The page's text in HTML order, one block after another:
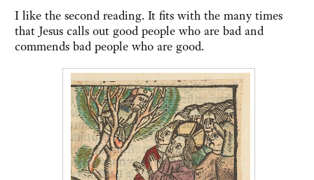
I like the second reading. It fits with the many times
that Jesus calls out good people who are bad and
commends bad people who are good.